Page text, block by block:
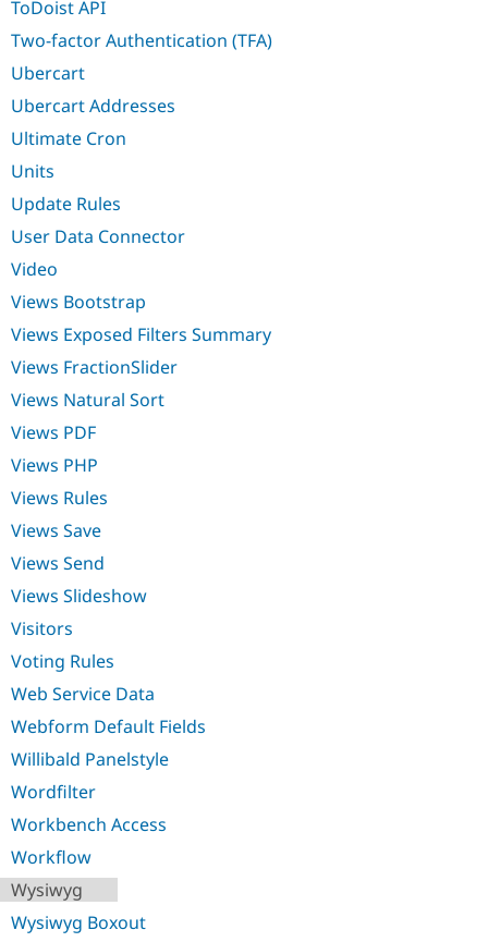
ToDoist API
Two-factor Authentication (TFA)
Ubercart
Ubercart Addresses
Ultimate Cron
Units
Update Rules
User Data Connector
Video
Views Bootstrap
Views Exposed Filters Summary
Views FractionSlider
Views Natural Sort
Views PDF
Views PHP
Views Rules
Views Save
Views Send
Views Slideshow
Visitors
Voting Rules
Web Service Data
Webform Default Fields
Willibald Panelstyle
Wordfilter
Workbench Access
Workflow
Wysiwyg
Wysiwyg Boxout